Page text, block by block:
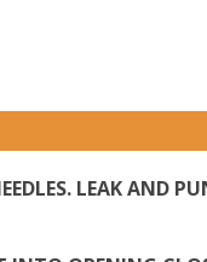
LEAK AND